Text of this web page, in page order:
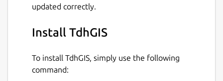
updated correctly.
Install TdhGIS
To install TdhGIS, simply use the following
command: